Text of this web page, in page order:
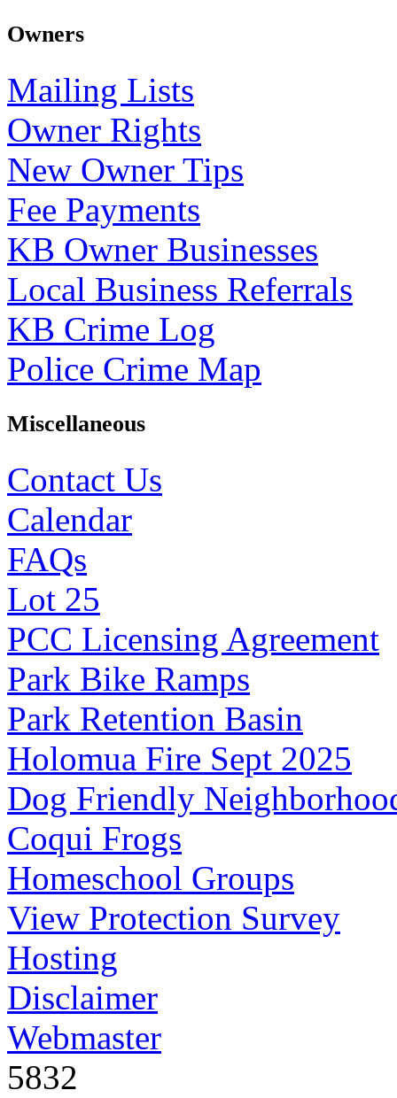
Owners
Mailing Lists
Owner Rights
New Owner Tips
Fee Payments
KB Owner Businesses
Local Business Referrals
KB Crime Log
Police Crime Map
Miscellaneous
Contact Us
Calendar
FAQs
Lot 25
PCC Licensing Agreement
Park Bike Ramps
Park Retention Basin
Holomua Fire Sept 2025
Dog Friendly
Coqui Frogs
Homeschool Groups
View Protection Survey
Hosting
Disclaimer
Webmaster
5832